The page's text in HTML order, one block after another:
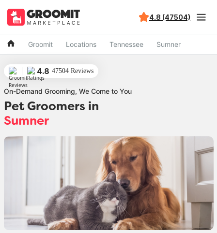
4.8 (47504)
Groomit Locations Tennessee Sumner
4.8 47504 Reviews
On-Demand Grooming, We Come to You
Pet Groomers in
Sumner